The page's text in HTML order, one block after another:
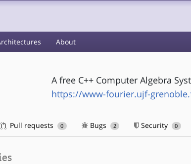
About
A free C++ Computer Algebra
https://www-fourier.ujf-
Pull requests 0 Bugs 2 Security 0